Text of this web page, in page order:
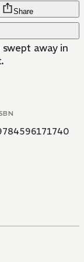
Share
away in